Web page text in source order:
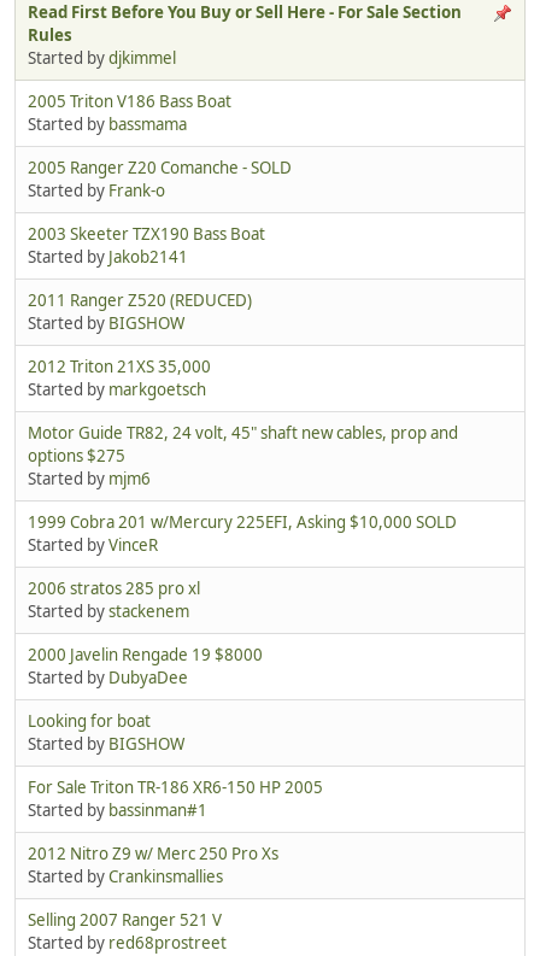
Read First Before You Buy or Sell Here - For Sale Section
Rules
Started bydjkimmel
2005 Triton V186 Bass Boat
Started by bassmama
2005 Ranger Z20 Comanche - SOLD
Started by Frank-o
2003 Skeeter TZX190 Bass Boat
Started by Jakob2141
2011 Ranger Z520 (REDUCED)
Started by BIGSHOW
2012 Triton 21XS 35,000
Started by markgoetsch
Motor Guide TR82, 24 volt, 45" shaft new cables, prop and
options $275
Started by mjm6
1999 Cobra 201 w/Mercury 225EFI, Asking $10,000 SOLD
Started byVinceR
2006 stratos 285 pro xl
Started bystackenem
2000 Javelin Rengade 19 $8000
Started by DubyaDee
Looking for boat
Started by BIGSHOW
For Sale Triton TR-186 XR6-150 HP 2005
Started by bassinman#1
2012 Nitro Z9 w/ Merc 250 Pro Xs
Started byCrankinsmallies
Selling 2007 Ranger 521 V
Started by red68prostreet